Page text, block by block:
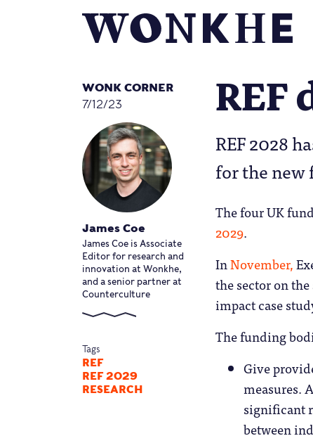
WONK CORNER
7/12/23
James Coe
James Coe is Associate
Editor for research and
innovation at Wonkhe,
and a senior partner at
Counterculture
Tags
REF
REF 2029
RESEARCH
REF
REF 2028
for the
The four UK
2029.
InNovember,
the sector on
impact case
The funding
Give
measures.
significant
between